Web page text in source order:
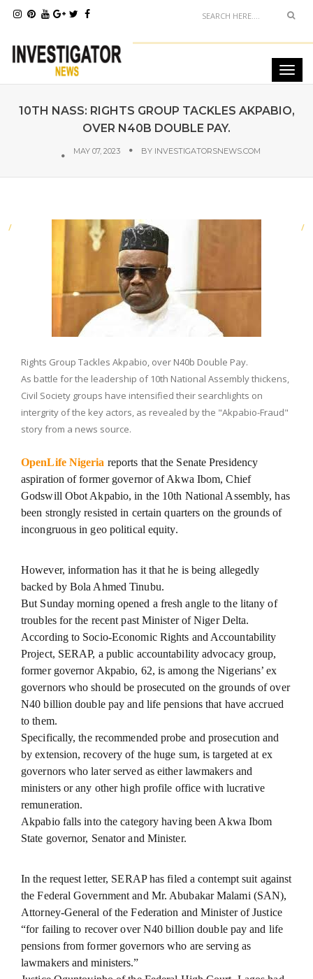
10TH NASS: RIGHTS GROUP TACKLES AKPABIO,
OVER N40B DOUBLE PAY.
MAY 07, 2023 BY INVESTIGATORSNEWS.COM
Rights Group Tackles Akpabio, over N40b Double Pay.
As battle for the leadership of 10th National Assembly thickens,
Civil Society groups have intensified their searchlights on
intergrity of the key actors, as revealed by the "Akpabio-Fraud"
story from a news source.
OpenLife Nigeria reports that the Senate Presidency
aspiration of former governor of Akwa Ibom, Chief
Godswill Obot Akpabio, in the 10th National Assembly, has
been strongly resisted in certain quarters on the grounds of
incongruous in geo political equity.
However, information has it that he is being allegedly
backed by Bola Ahmed Tinubu.
But Sunday morning opened a fresh angle to the litany of
troubles for the recent past Minister of Niger Delta.
According to Socio-Economic Rights and Accountability
Project, SERAP, a public accountability advocacy group,
former governor Akpabio, 62, is among the Nigerians’ ex
governors who should be prosecuted on the grounds of over
N40 billion double pay and life pensions that have accrued
to them.
Specifically, the recommended probe and prosecution and
by extension, recovery of the huge sum, is targeted at ex
governors who later served as either lawmakers and
ministers or any other high profile office with lucrative
remuneration.
Akpabio falls into the category having been Akwa Ibom
State governor, Senator and Minister.
In the request letter, SERAP has filed a contempt suit against
the Federal Government and Mr. Abubakar Malami (SAN),
Attorney-General of the Federation and Minister of Justice
“for failing to recover over N40 billion double pay and life
pensions from former governors who are serving as
lawmakers and ministers.”